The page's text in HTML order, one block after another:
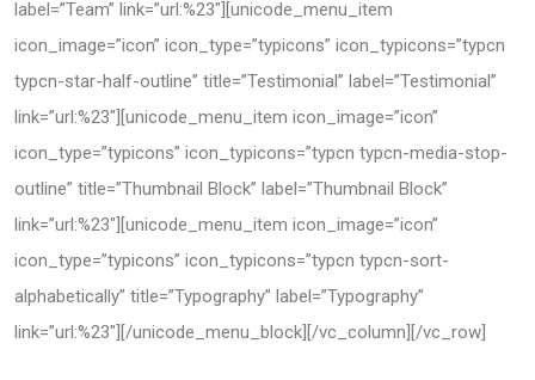
label=”Team” link=”url:%23″][unicode_menu_item
icon_image=”icon” icon_type=”typicons” icon_typicons=”typcn
typcn-star-half-outline” title=”Testimonial” label=”Testimonial”
link=”url:%23″][unicode_menu_item icon_image=”icon”
icon_type=”typicons” icon_typicons=”typcn typcn-media-stop-
outline” title=”Thumbnail Block” label=”Thumbnail Block”
link=”url:%23″][unicode_menu_item icon_image=”icon”
icon_type=”typicons” icon_typicons=”typcn typcn-sort-
alphabetically” title=”Typography” label=”Typography”
link=”url:%23″][/unicode_menu_block][/vc_column][/vc_row]